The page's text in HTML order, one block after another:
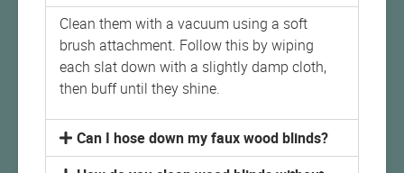
Clean them with a vacuum using a soft
brush attachment. Follow this by wiping
each slat down with a slightly damp cloth,
then buff until they shine.
Can I hose down my faux wood blinds?